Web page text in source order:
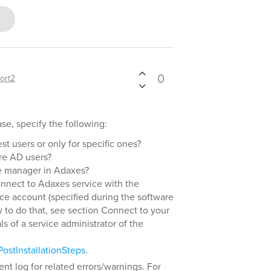
0
specify the following:
users or only for specific ones?
AD users?
in Adaxes?
to Adaxes service with the
account (specified during the software
to do that, see section Connect to your
of a service administrator of the
.
log for related errors/warnings. For